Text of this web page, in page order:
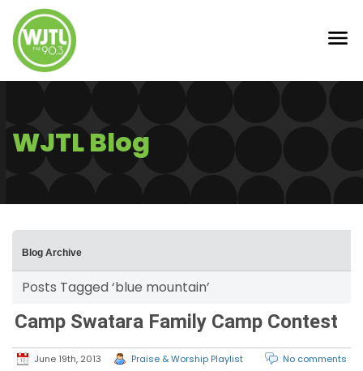
WJTL Blog
Blog Archive
Posts Tagged ‘blue mountain’
Camp Swatara Family Camp Contest
June 19th, 2013 Praise & Worship Playlist No comments